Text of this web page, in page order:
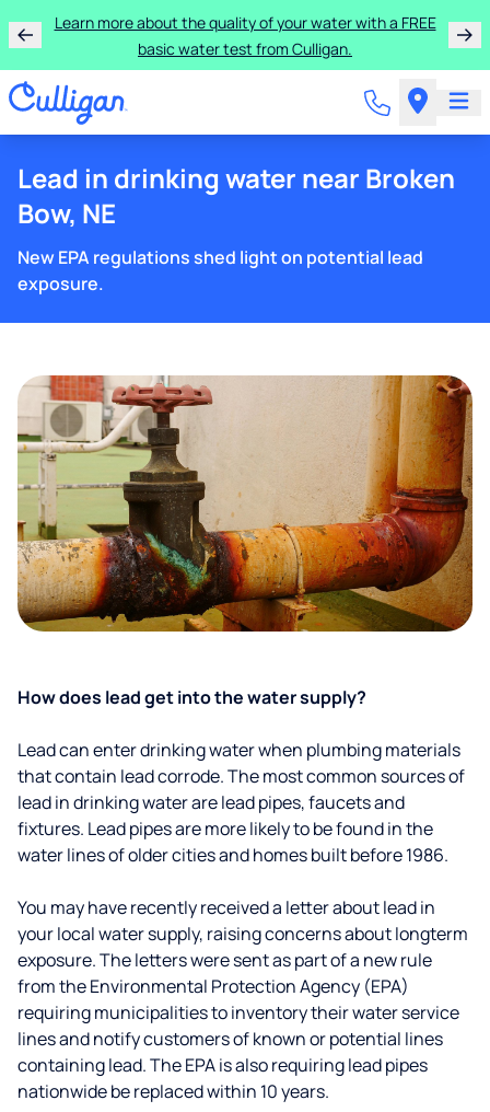
Learn more about the quality of your water with a FREE
basic water test from Culligan.
Lead in drinking water near Broken
Bow, NE
New EPA regulations shed light on potential lead
exposure.
How does lead get into the water supply?
Lead can enter drinking water when plumbing materials
that contain lead corrode. The most common sources of
lead in drinking water are lead pipes, faucets and
fixtures. Lead pipes are more likely to be found in the
water lines of older cities and homes built before 1986.
You may have recently received a letter about lead in
your local water supply, raising concerns about longterm
exposure. The letters were sent as part of a new rule
from the Environmental Protection Agency (EPA)
requiring municipalities to inventory their water service
lines and notify customers of known or potential lines
containing lead. The EPA is also requiring lead pipes
nationwide be replaced within 10 years.